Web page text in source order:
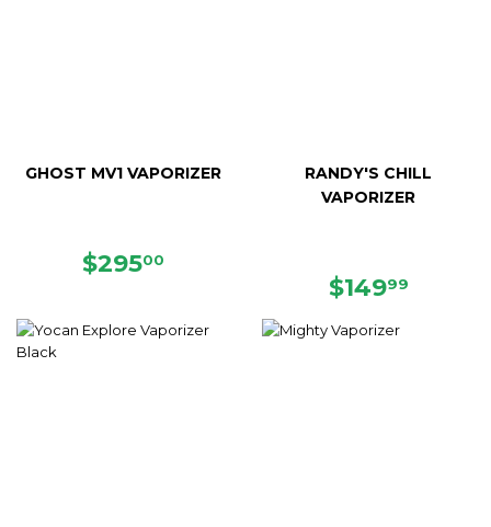
GHOST MV1 VAPORIZER
REGULAR
$29500
RANDY'S CHILL
VAPORIZER
REGULAR
$14999